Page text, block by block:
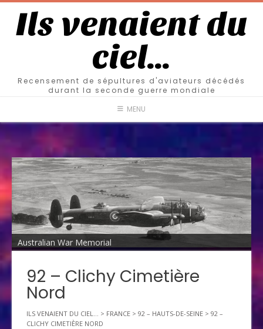
Ils venaient du
ciel…
Recensement de sépultures d'aviateurs décédés
durant la seconde guerre mondiale
MENU
Australian War Memorial
92 – Clichy Cimetière
Nord
ILS VENAIENT DU CIEL... > FRANCE > 92 – HAUTS-DE-SEINE > 92 –
CLICHY CIMETIÈRE NORD